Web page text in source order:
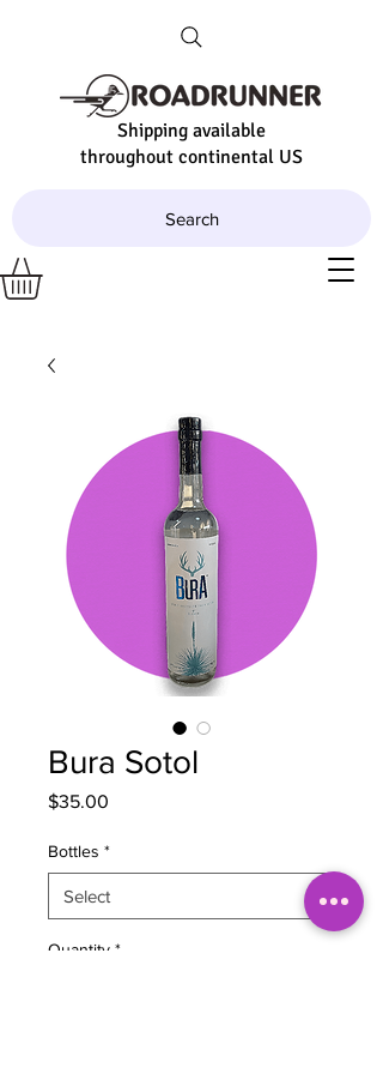
Shipping available
throughout continental US
Search
Bura Sotol
$35.00
Bottles *
Quantity *